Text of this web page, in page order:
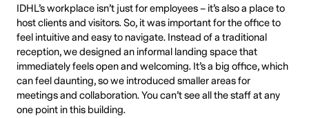
IDHL’s workplace isn’t just for employees – it’s also a place to
host clients and visitors. So, it was important for the office to
feel intuitive and easy to navigate. Instead of a traditional
reception, we designed an informal landing space that
immediately feels open and welcoming. It’s a big office, which
can feel daunting, so we introduced smaller areas for
meetings and collaboration. You can’t see all the staff at any
one point in this building.